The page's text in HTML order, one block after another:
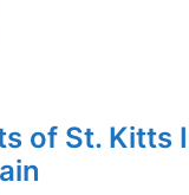
of St. Kitts